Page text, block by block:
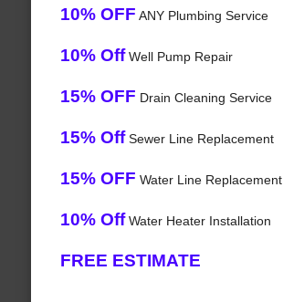
10% OFF ANY Plumbing Service
10% OffWell Pump Repair
15% OFF Drain Cleaning Service
15% OffSewer Line Replacement
15% OFF Water Line Replacement
10% OffWater Heater Installation
FREE ESTIMATE